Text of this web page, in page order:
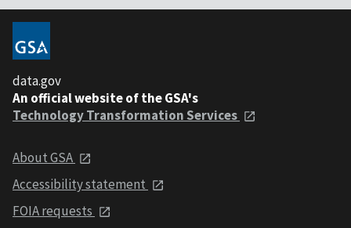
data.gov
An official website of the GSA's
Technology Transformation Services
About GSA
Accessibility statement
FOIA requests